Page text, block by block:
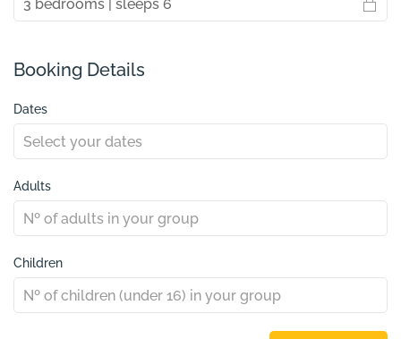
Booking Details
Dates
Adults
Children